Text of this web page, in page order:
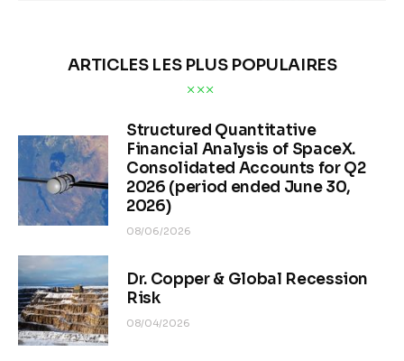
ARTICLES LES PLUS POPULAIRES
Structured Quantitative
Financial Analysis of SpaceX.
Consolidated Accounts for Q2
2026 (period ended June 30,
2026)
08/06/2026
Dr. Copper & Global Recession
Risk
08/04/2026